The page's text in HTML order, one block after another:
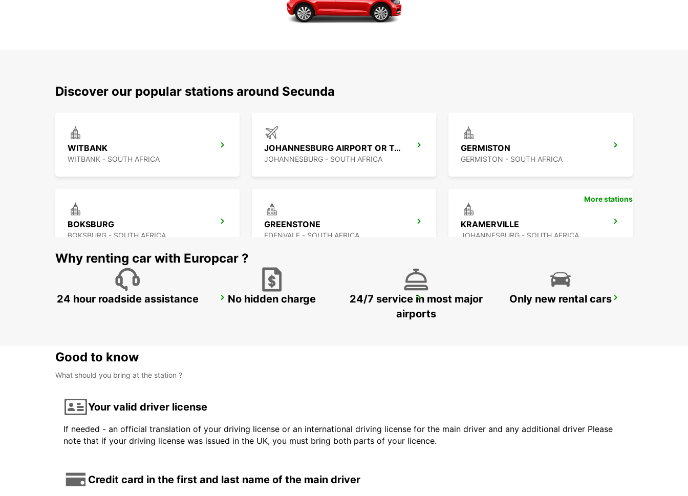
Discover our popular stations around Secunda
WITBANK
WITBANK - SOUTH AFRICA
JOHANNESBURG AIRPORT OR TAMBO
JOHANNESBURG - SOUTH AFRICA
GERMISTON
GERMISTON - SOUTH AFRICA
BOKSBURG
BOKSBURG - SOUTH AFRICA
GREENSTONE
EDENVALE - SOUTH AFRICA
KRAMERVILLE
JOHANNESBURG - SOUTH AFRICA
BRAAMFONTEIN MIDRAND SANDTON
More stations
Why renting car with Europcar ?
24 hour roadside assistance No hidden charge
24/7 service in most major
airports
Only new rental cars
Good to know
What should you bring at the station ?
Your valid driver license
If needed - an official translation of your driving license or an international driving license for the main driver and any additional driver Please
note that if your driving license was issued in the UK, you must bring both parts of your licence.
Credit card in the first and last name of the main driver